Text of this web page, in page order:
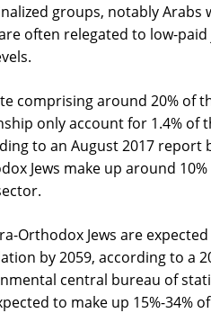
groups, notably
are often relegated to low-
comprising around 20% of
only account for 1.4% of
to an August 2017 report
Jews make up around
Orthodox Jews are
by 2059, according to a
central bureau of
to make up 15%-34%